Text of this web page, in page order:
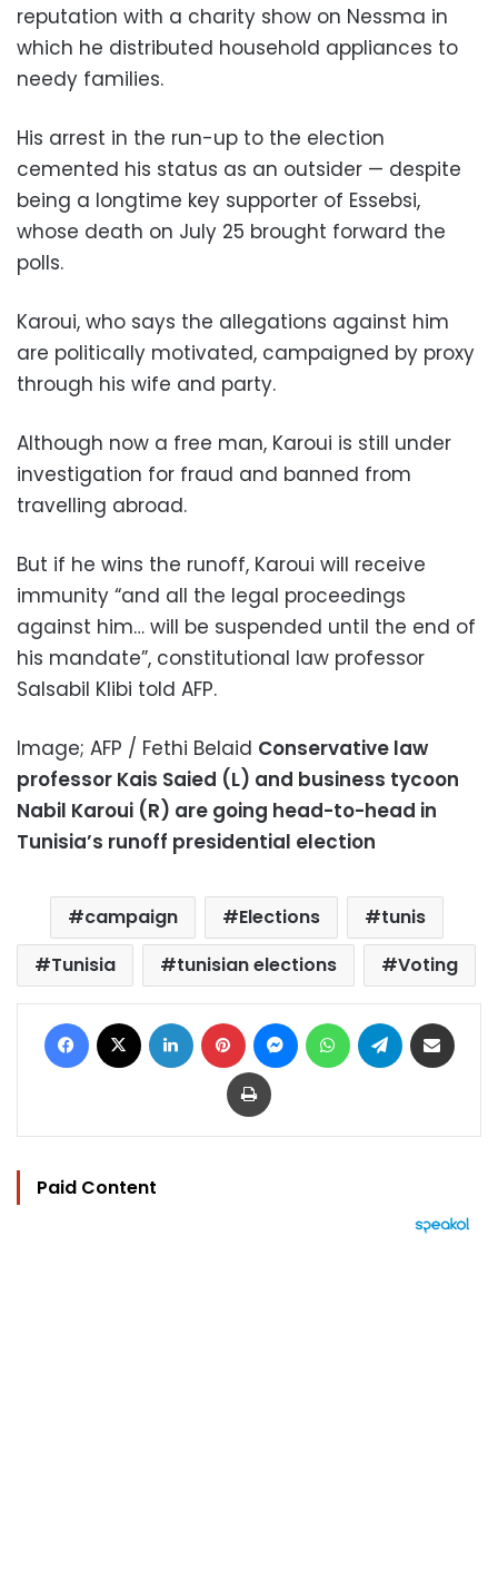
reputation with a charity show on Nessma in
which he distributed household appliances to
needy families.
His arrest in the run-up to the election
cemented his status as an outsider — despite
being a longtime key supporter of Essebsi,
whose death on July 25 brought forward the
polls.
Karoui, who says the allegations against him
are politically motivated, campaigned by proxy
through his wife and party.
Although now a free man, Karoui is still under
investigation for fraud and banned from
travelling abroad.
But if he wins the runoff, Karoui will receive
immunity “and all the legal proceedings
against him… will be suspended until the end of
his mandate”, constitutional law professor
Salsabil Klibi told AFP.
Image; AFP / Fethi Belaid Conservative law
professor Kais Saied (L) and business tycoon
Nabil Karoui (R) are going head-to-head in
Tunisia’s runoff presidential election
campaign Elections
tunis
Tunisia
tunisian elections Voting
Facebook LinkedIn Pinterest MessengerWhatsAppTelegram
Print
Paid Content